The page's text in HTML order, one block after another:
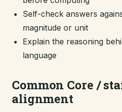
Self-check answers
magnitude or unit
Explain the reasoning
language
Common Core /
alignment